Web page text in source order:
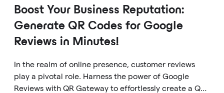
Boost Your Business Reputation:
Generate QR Codes for Google
Reviews in Minutes!
In the realm of online presence, customer reviews
play a pivotal role. Harness the power of Google
Reviews with QR Gateway to effortlessly create a QR